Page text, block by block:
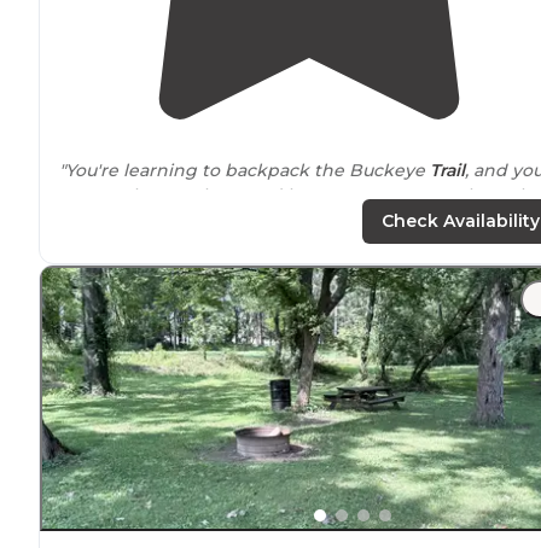
"You're learning to backpack the Buckeye Trail, and
want to know where and how you can camp along the
Check Availability